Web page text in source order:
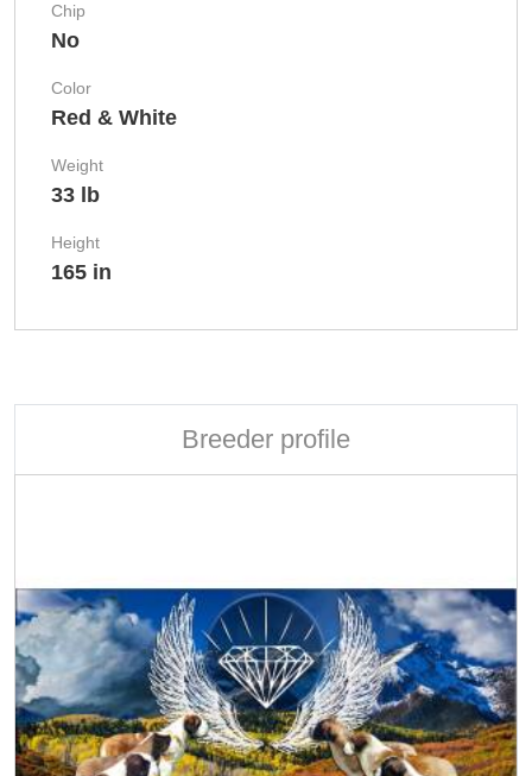
Chip
No
Color
Red & White
Weight
33 lb
Height
165 in
Breeder profile